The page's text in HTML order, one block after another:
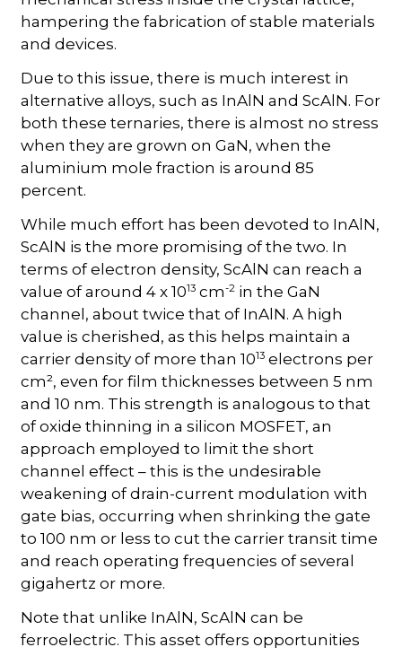
hampering the fabrication of stable materials
and devices.
Due to this issue, there is much interest in
alternative alloys, such as InAlN and ScAlN. For
both these ternaries, there is almost no stress
when they are grown on GaN, when the
aluminium mole fraction is around 85
percent.
While much effort has been devoted to InAlN,
ScAlN is the more promising of the two. In
terms of electron density, ScAlN can reach a
value of around 4 x 1013 cm-2 in the GaN
channel, about twice that of InAlN. A high
value is cherished, as this helps maintain a
carrier density of more than 1013 electrons per
cm², even for film thicknesses between 5 nm
and 10 nm. This strength is analogous to that
of oxide thinning in a silicon MOSFET, an
approach employed to limit the short
channel effect – this is the undesirable
weakening of drain-current modulation with
gate bias, occurring when shrinking the gate
to 100 nm or less to cut the carrier transit time
and reach operating frequencies of several
gigahertz or more.
Note that unlike InAlN, ScAlN can be
ferroelectric. This asset offers opportunities